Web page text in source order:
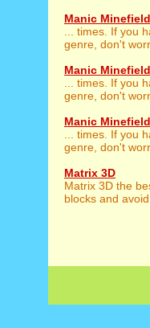
Manic
... times. If you
genre, don't
Manic
... times. If you
genre, don't
Manic
... times. If you
genre, don't
Matrix 3D
Matrix 3D the
blocks and avoid